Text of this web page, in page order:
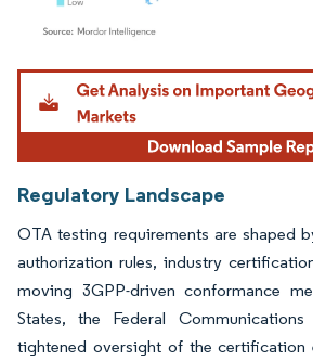
Image © Mordor Intelligence. Reuse requires
Regulatory Landscape
OTA testing requirements are shaped
authorization rules, industry
moving 3GPP-driven conformance
States, the Federal
tightened oversight of the certification